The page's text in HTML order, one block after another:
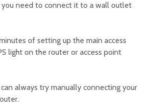
need to connect it to a wall outlet
of setting up the main access
light on the router or access point
always try manually connecting your